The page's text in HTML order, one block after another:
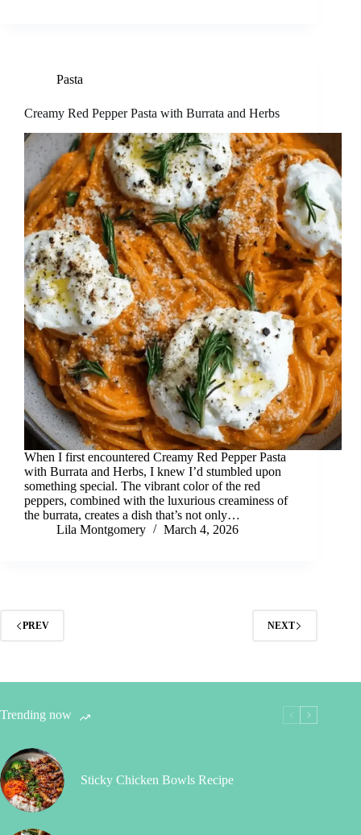
Pasta
Creamy Red Pepper Pasta with Burrata and Herbs
When I first encountered Creamy Red Pepper Pasta
with Burrata and Herbs, I knew I’d stumbled upon
something special. The vibrant color of the red
peppers, combined with the luxurious creaminess of
the burrata, creates a dish that’s not only…
Lila Montgomery
March 4, 2026
PREV NEXT
Trending now
Sticky Chicken Bowls Recipe